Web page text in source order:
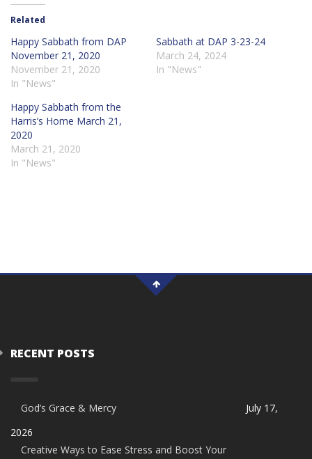
Related
Happy Sabbath from DAP
November 21, 2020
November 21, 2020
In "News"
Sabbath at DAP 3-23-24
March 24, 2024
In "News"
Happy Sabbath from the
Harris’s Home March 21,
2020
March 21, 2020
In "News"
RECENT POSTS
God’s Grace & Mercy
July 17,
2026
Creative Ways to Ease Stress and Boost Your